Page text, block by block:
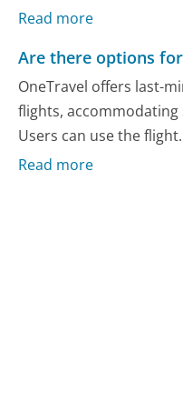
Read more
Are there options
OneTravel offers last-
flights,
Users can use the
Read more